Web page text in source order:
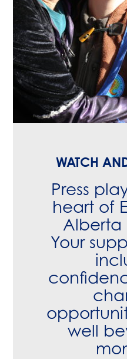
WATCH
Press
heart of
Alberta
Your
well